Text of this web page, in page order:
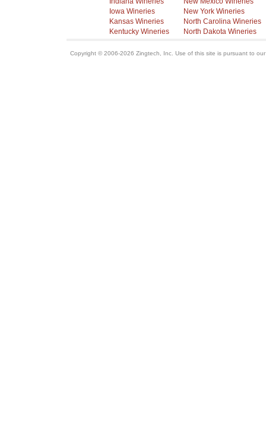
Iowa Wineries
Kansas Wineries
Kentucky Wineries
New York Wineries
North Carolina Wineries
North Dakota Wineries
Copyright © 2006-2026 Zingtech, Inc. Use of this site is pursuant to